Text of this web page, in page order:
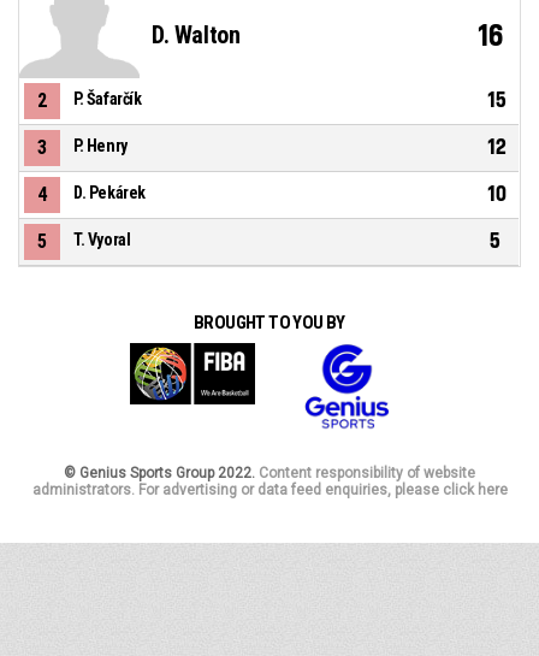
D. Walton 16
2 P. Šafarčík 15
3 P. Henry 12
4 D. Pekárek 10
5 T. Vyoral 5
BROUGHT TO YOU BY
© Genius Sports Group 2022. Content responsibility of website
administrators. For advertising or data feed enquiries, please click here